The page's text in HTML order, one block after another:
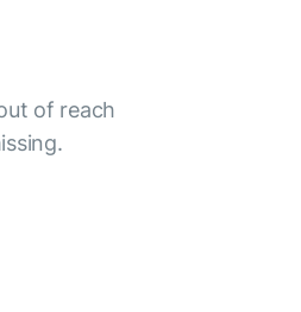
of reach